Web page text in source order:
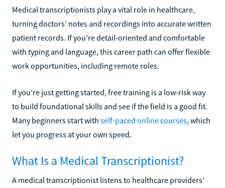
Medical transcriptionists play a vital role in healthcare,
turning doctors’ notes and recordings into accurate written
patient records. If you’re detail-oriented and comfortable
with typing and language, this career path can offer flexible
work opportunities, including remote roles.
If you’re just getting started, free training is a low-risk way
to build foundational skills and see if the field is a good fit.
Many beginners start with self-paced online courses, which
let you progress at your own speed.
What Is a Medical Transcriptionist?
A medical transcriptionist listens to healthcare providers'